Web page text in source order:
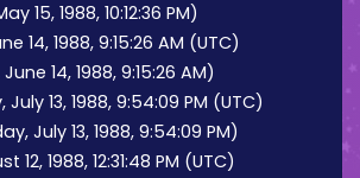
15, 1988, 10:12:36 PM)
14, 1988, 9:15:26 AM (UTC)
14, 1988, 9:15:26 AM)
13, 1988, 9:54:09 PM (UTC)
July 13, 1988, 9:54:09 PM)
12, 1988, 12:31:48 PM (UTC)